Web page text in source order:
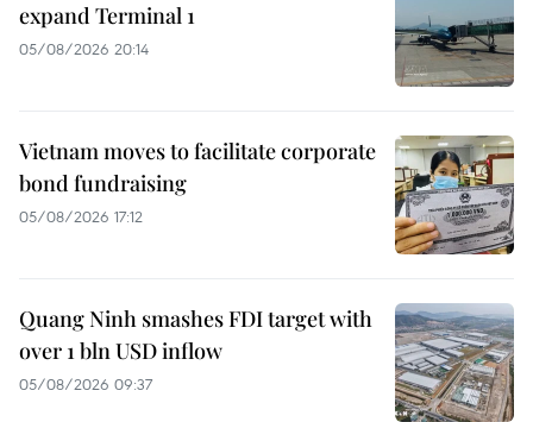
expand Terminal 1
05/08/2026 20:14
Vietnam moves to facilitate corporate
bond fundraising
05/08/2026 17:12
Quang Ninh smashes FDI target with
over 1 bln USD inflow
05/08/2026 09:37